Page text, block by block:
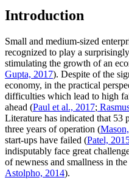
Introduction
Small and medium-sized
recognized to play a
stimulating the growth of an
Gupta, 2017). Despite of the
economy, in the practical
difficulties which lead to high
ahead (Paul et al., 2017;
Literature has indicated that
three years of operation (
start-ups have failed (Patel,
indisputably face great
of newness and smallness in
Astolpho, 2014).